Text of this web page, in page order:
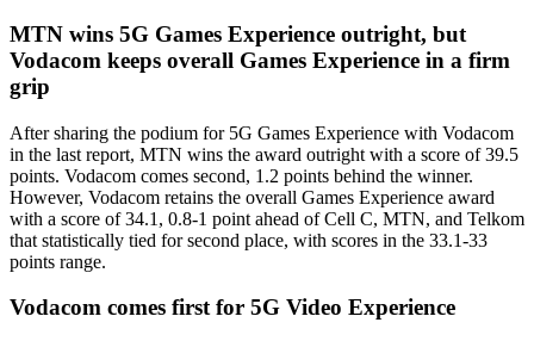
MTN wins 5G Games Experience outright, but
Vodacom keeps overall Games Experience in a firm
grip
After sharing the podium for 5G Games Experience with Vodacom
in the last report, MTN wins the award outright with a score of 39.5
points. Vodacom comes second, 1.2 points behind the winner.
However, Vodacom retains the overall Games Experience award
with a score of 34.1, 0.8-1 point ahead of Cell C, MTN, and Telkom
that statistically tied for second place, with scores in the 33.1-33
points range.
Vodacom comes first for 5G Video Experience